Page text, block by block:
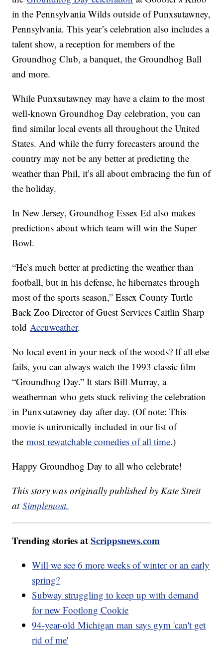
in the Pennsylvania Wilds outside of Punxsutawney,
Pennsylvania. This year’s celebration also includes a
talent show, a reception for members of the
Groundhog Club, a banquet, the Groundhog Ball
and more.
While Punxsutawney may have a claim to the most
well-known Groundhog Day celebration, you can
find similar local events all throughout the United
States. And while the furry forecasters around the
country may not be any better at predicting the
weather than Phil, it’s all about embracing the fun of
the holiday.
In New Jersey, Groundhog Essex Ed also makes
predictions about which team will win the Super
Bowl.
“He’s much better at predicting the weather than
football, but in his defense, he hibernates through
most of the sports season,” Essex County Turtle
Back Zoo Director of Guest Services Caitlin Sharp
toldAccuweather.
No local event in your neck of the woods? If all else
fails, you can always watch the 1993 classic film
“Groundhog Day.” It stars Bill Murray, a
weatherman who gets stuck reliving the celebration
in Punxsutawney day after day. (Of note: This
movie is unironically included in our list of
themost rewatchable comedies of all time.)
Happy Groundhog Day to all who celebrate!
This story was originally published by Kate Streit
atSimplemost.
Trending stories atScrippsnews.com
Will we see 6 more weeks of winter or an early
spring?
Subway struggling to keep up with demand
for new Footlong Cookie
94-year-old Michigan man says gym 'can't get
rid of me'